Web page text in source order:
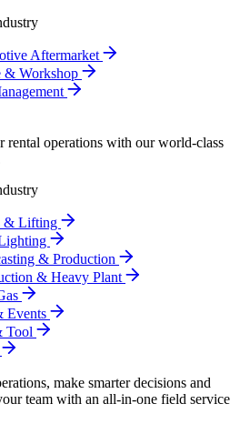
Aftermarket
& Workshop
rental operations with our world-class
& Lifting
& Production
& Heavy Plant
Events
Tool
make smarter decisions and
team with an all-in-one field service